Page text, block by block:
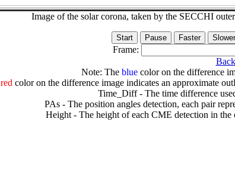
Image of the solar corona, taken by the SECCHI
Frame:
Note: The bluecolor on the difference
redcolor on the difference image indicates an approximate
Time_Diff - The time difference
PAs - The position angles detection, each pair
Height - The height of each CME detection in the